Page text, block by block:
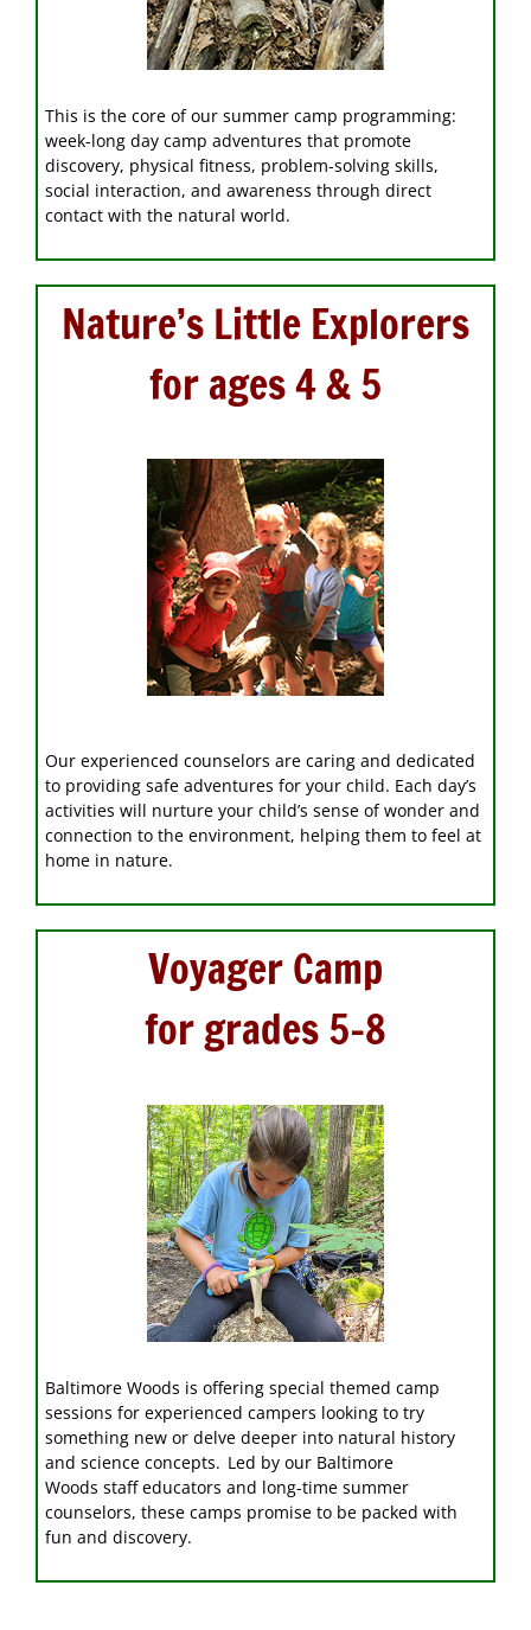
This is the core of our summer camp programming:
week-long day camp adventures that promote
discovery, physical fitness, problem-solving skills,
social interaction, and awareness through direct
contact with the natural world.
Nature’s Little Explorers
for ages 4 & 5
Our experienced counselors are caring and dedicated
to providing safe adventures for your child. Each day’s
activities will nurture your child’s sense of wonder and
connection to the environment, helping them to feel at
home in nature.
Voyager Camp
for grades 5-8
Baltimore Woods is offering special themed camp
sessions for experienced campers looking to try
something new or delve deeper into natural history
and science concepts. Led by our Baltimore
Woods staff educators and long-time summer
counselors, these camps promise to be packed with
fun and discovery.